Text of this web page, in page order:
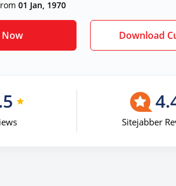
01 Jan, 1970
Now Download
Sitejabber